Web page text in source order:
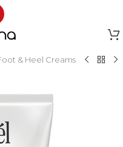
& Heel Creams